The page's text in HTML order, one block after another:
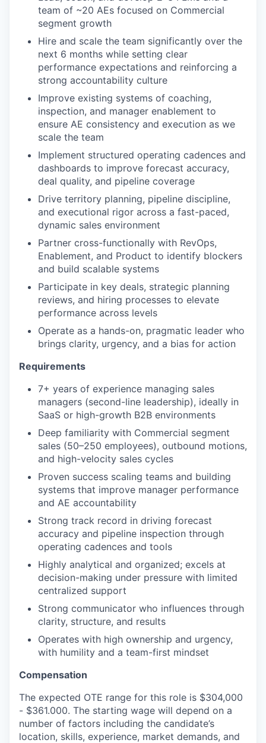
team of ~20 AEs focused on Commercial
segment growth
Hire and scale the team significantly over the
next 6 months while setting clear
performance expectations and reinforcing a
strong accountability culture
Improve existing systems of coaching,
inspection, and manager enablement to
ensure AE consistency and execution as we
scale the team
Implement structured operating cadences and
dashboards to improve forecast accuracy,
deal quality, and pipeline coverage
Drive territory planning, pipeline discipline,
and executional rigor across a fast-paced,
dynamic sales environment
Partner cross-functionally with RevOps,
Enablement, and Product to identify blockers
and build scalable systems
Participate in key deals, strategic planning
reviews, and hiring processes to elevate
performance across levels
Operate as a hands-on, pragmatic leader who
brings clarity, urgency, and a bias for action
Requirements
7+ years of experience managing sales
managers (second-line leadership), ideally in
SaaS or high-growth B2B environments
Deep familiarity with Commercial segment
sales (50–250 employees), outbound motions,
and high-velocity sales cycles
Proven success scaling teams and building
systems that improve manager performance
and AE accountability
Strong track record in driving forecast
accuracy and pipeline inspection through
operating cadences and tools
Highly analytical and organized; excels at
decision-making under pressure with limited
centralized support
Strong communicator who influences through
clarity, structure, and results
Operates with high ownership and urgency,
with humility and a team-first mindset
Compensation
The expected OTE range for this role is $304,000
- $361.000. The starting wage will depend on a
number of factors including the candidate’s
location, skills, experience, market demands, and